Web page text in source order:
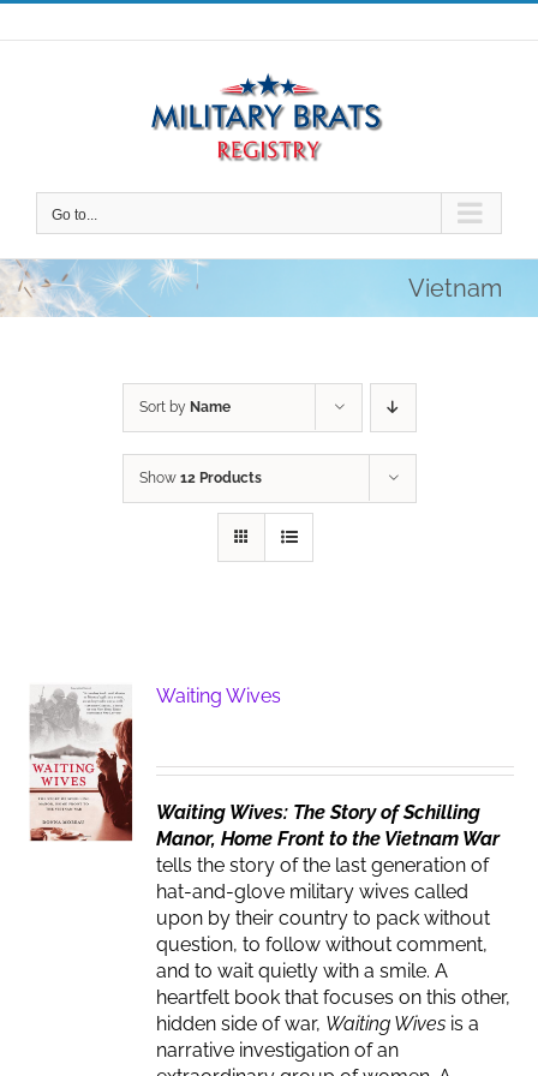
Skip
to
Go to...
Vietnam
Sort by Name
Show 12 Products
Waiting Wives
Waiting Wives: The Story of Schilling
Manor, Home Front to the Vietnam War
tells the story of the last generation of
hat-and-glove military wives called
upon by their country to pack without
question, to follow without comment,
and to wait quietly with a smile. A
heartfelt book that focuses on this other,
hidden side of war, Waiting Wives is a
narrative investigation of an